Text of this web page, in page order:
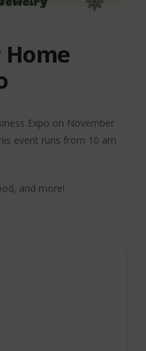
Expo on November
event runs from 10 am
and more!